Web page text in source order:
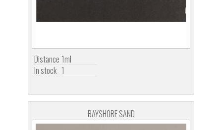
Distance 1ml
In stock 1
BAYSHORE SAND